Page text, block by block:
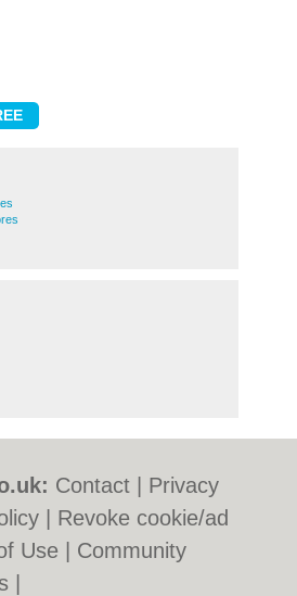
Contact
Privacy
Revoke cookie/ad
Use
Community